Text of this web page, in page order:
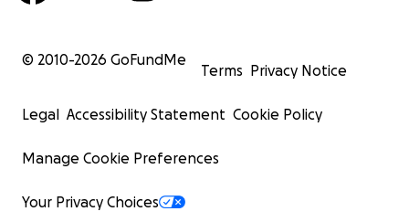
© 2010-2026 GoFundMe
Terms Privacy Notice
Legal Accessibility Statement Cookie Policy
Manage Cookie Preferences
Your Privacy Choices